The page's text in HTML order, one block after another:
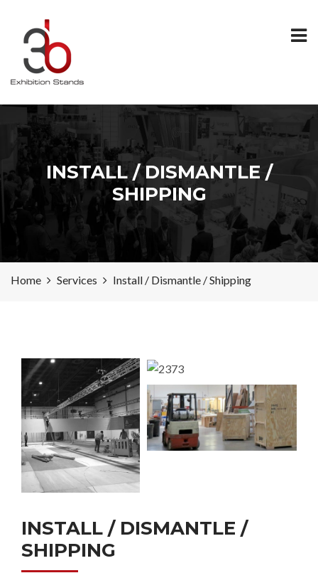
INSTALL / DISMANTLE /
SHIPPING
Home Services Install / Dismantle / Shipping
INSTALL / DISMANTLE /
SHIPPING